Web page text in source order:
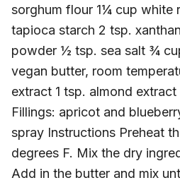
sorghum flour 1¼ cup white
tapioca starch 2 tsp.
powder ½ tsp. sea salt ¾
vegan butter, room
extract 1 tsp. almond
Fillings: apricot and
spray Instructions Preheat
degrees F. Mix the dry
Add in the butter and mix